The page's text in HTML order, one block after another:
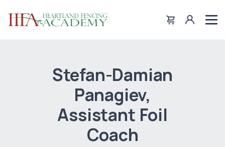
Stefan-Damian
Panagiev,
Assistant Foil
Coach